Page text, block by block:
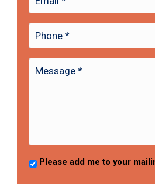
Please add me to your